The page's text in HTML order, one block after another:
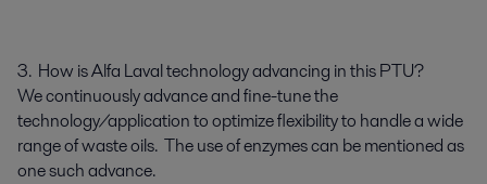
3. How is Alfa Laval technology advancing in this PTU?
We continuously advance and fine-tune the
technology/application to optimize flexibility to handle a wide
range of waste oils. The use of enzymes can be mentioned as
one such advance.